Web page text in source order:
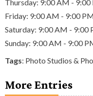
Thursday: 9:00 AM - 9:00
Friday: 9:00 AM - 9:00
Saturday: 9:00 AM - 9:00
Sunday: 9:00 AM - 9:00
Tags: Photo Studios &
More Entries